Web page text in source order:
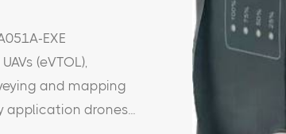
EXE
(eVTOL),
and mapping
application drones...